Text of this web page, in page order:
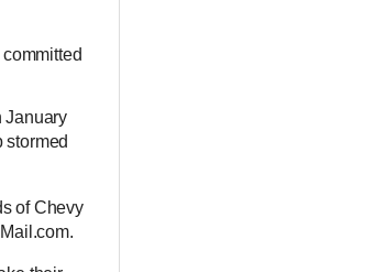
January
stormed
of Chevy